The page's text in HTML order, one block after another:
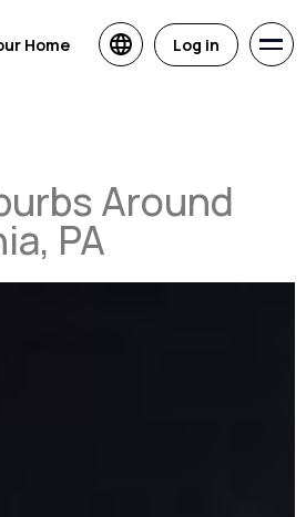
Home Log in
Around
PA